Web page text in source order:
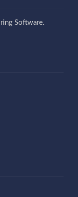
Software.